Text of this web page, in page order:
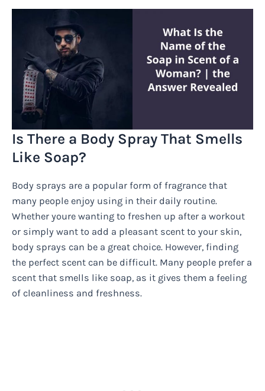
Is There a Body Spray That Smells
Like Soap?
Body sprays are a popular form of fragrance that
many people enjoy using in their daily routine.
Whether youre wanting to freshen up after a workout
or simply want to add a pleasant scent to your skin,
body sprays can be a great choice. However, finding
the perfect scent can be difficult. Many people prefer a
scent that smells like soap, as it gives them a feeling
of cleanliness and freshness.